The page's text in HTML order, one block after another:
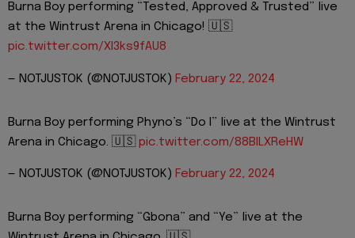
Burna Boy performing “Tested, Approved & Trusted” live
at the Wintrust Arena in Chicago! 🇺🇸
pic.twitter.com/XI3ks9fAU8
— NOTJUSTOK (@NOTJUSTOK) February 22, 2024
Burna Boy performing Phyno’s “Do I” live at the Wintrust
Arena in Chicago. 🇺🇸pic.twitter.com/88BILXReHW
— NOTJUSTOK (@NOTJUSTOK) February 22, 2024
Burna Boy performing “Gbona” and “Ye” live at the